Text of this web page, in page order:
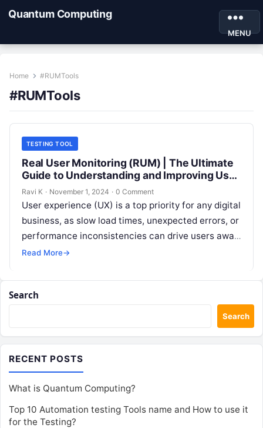
Quantum Computing
MENU
Home #RUMTools
#RUMTools
TESTING TOOL
Real User Monitoring (RUM) | The Ultimate
Guide to Understanding and Improving User
Experience
Ravi K · November 1, 2024 · 0 Comment
User experience (UX) is a top priority for any digital
business, as slow load times, unexpected errors, or
performance inconsistencies can drive users away.
Real User Monitoring…
Read More→
Search
Search
RECENT POSTS
What is Quantum Computing?
Top 10 Automation testing Tools name and How to use it
for the Testing?